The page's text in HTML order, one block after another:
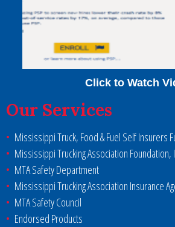
Click to Watch
Our Services
Mississippi Truck, Food & Fuel Self Insurers
Mississippi Trucking Association Foundation,
MTA Safety Department
Mississippi Trucking Association Insurance
MTA Safety Council
Endorsed Products